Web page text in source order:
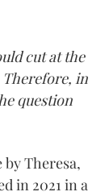
cut at the
in
question
Theresa,
in 2021 in a